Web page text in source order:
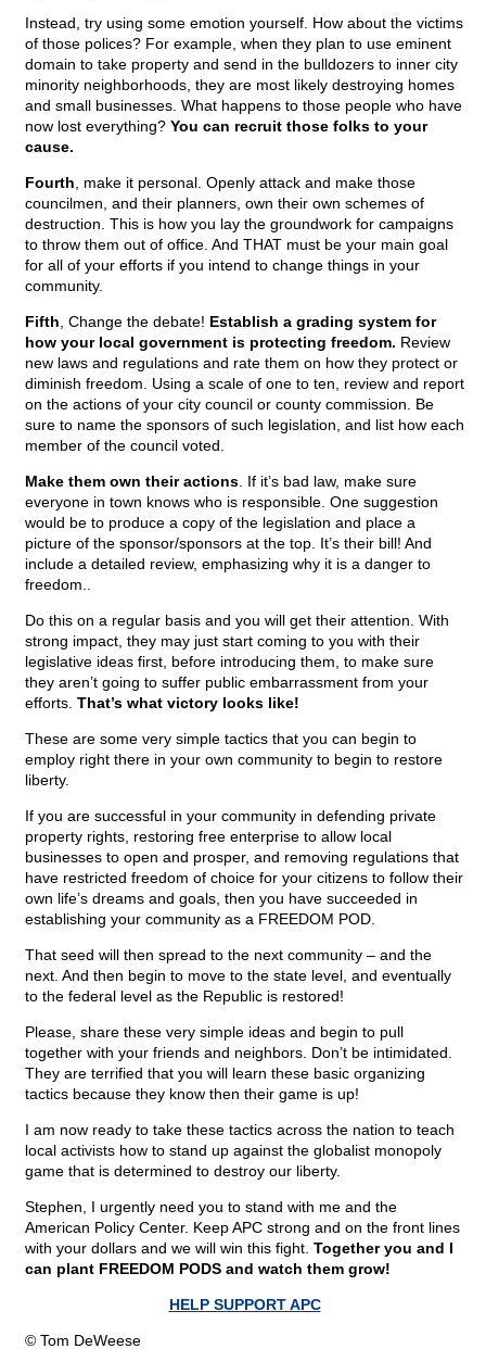
Instead, try using some emotion yourself. How about the victims
of those polices? For example, when they plan to use eminent
domain to take property and send in the bulldozers to inner city
minority neighborhoods, they are most likely destroying homes
and small businesses. What happens to those people who have
now lost everything? You can recruit those folks to your
cause.
Fourth , make it personal. Openly attack and make those
councilmen, and their planners, own their own schemes of
destruction. This is how you lay the groundwork for campaigns
to throw them out of office. And THAT must be your main goal
for all of your efforts if you intend to change things in your
community.
Fifth , Change the debate! Establish a grading system for
how your local government is protecting freedom. Review
new laws and regulations and rate them on how they protect or
diminish freedom. Using a scale of one to ten, review and report
on the actions of your city council or county commission. Be
sure to name the sponsors of such legislation, and list how each
member of the council voted.
Make them own their actions . If it’s bad law, make sure
everyone in town knows who is responsible. One suggestion
would be to produce a copy of the legislation and place a
picture of the sponsor/sponsors at the top. It’s their bill! And
include a detailed review, emphasizing why it is a danger to
freedom..
Do this on a regular basis and you will get their attention. With
strong impact, they may just start coming to you with their
legislative ideas first, before introducing them, to make sure
they aren’t going to suffer public embarrassment from your
efforts. That’s what victory looks like!
These are some very simple tactics that you can begin to
employ right there in your own community to begin to restore
liberty.
If you are successful in your community in defending private
property rights, restoring free enterprise to allow local
businesses to open and prosper, and removing regulations that
have restricted freedom of choice for your citizens to follow their
own life’s dreams and goals, then you have succeeded in
establishing your community as a FREEDOM POD.
That seed will then spread to the next community – and the
next. And then begin to move to the state level, and eventually
to the federal level as the Republic is restored!
Please, share these very simple ideas and begin to pull
together with your friends and neighbors. Don’t be intimidated.
They are terrified that you will learn these basic organizing
tactics because they know then their game is up!
I am now ready to take these tactics across the nation to teach
local activists how to stand up against the globalist monopoly
game that is determined to destroy our liberty.
Stephen, I urgently need you to stand with me and the
American Policy Center. Keep APC strong and on the front lines
with your dollars and we will win this fight. Together you and I
can plant FREEDOM PODS and watch them grow!
HELP SUPPORT APC
© Tom DeWeese